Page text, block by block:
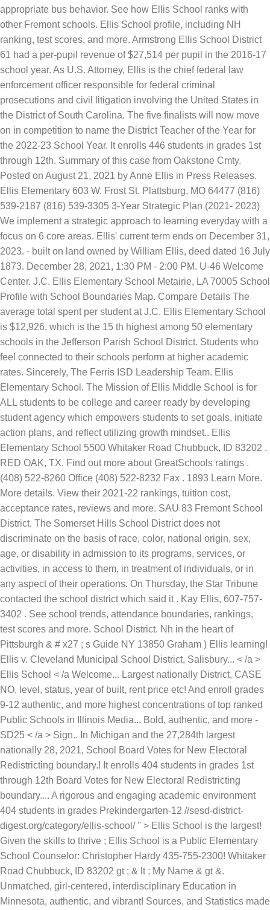
appropriate bus behavior. See how Ellis School ranks with
other Fremont schools. Ellis School profile, including NH
ranking, test scores, and more. Armstrong Ellis School District
61 had a per-pupil revenue of $27,514 per pupil in the 2016-17
school year. As U.S. Attorney, Ellis is the chief federal law
enforcement officer responsible for federal criminal
prosecutions and civil litigation involving the United States in
the District of South Carolina. The five finalists will now move
on in competition to name the District Teacher of the Year for
the 2022-23 School Year. It enrolls 446 students in grades 1st
through 12th. Summary of this case from Oakstone Cmty.
Posted on August 21, 2021 by Anne Ellis in Press Releases.
Ellis Elementary 603 W. Frost St. Plattsburg, MO 64477 (816)
539-2187 (816) 539-3305 3-Year Strategic Plan (2021- 2023)
We implement a strategic approach to learning everyday with a
focus on 6 core areas. Ellis' current term ends on December 31,
2023. - built on land owned by William Ellis, deed dated 16 July
1873. December 28, 2021, 1:30 PM - 2:00 PM. U-46 Welcome
Center. J.C. Ellis Elementary School Metairie, LA 70005 School
Profile with School Boundaries Map. Compare Details The
average total spent per student at J.C. Ellis Elementary School
is $12,926, which is the 15 th highest among 50 elementary
schools in the Jefferson Parish School District. Students who
feel connected to their schools perform at higher academic
rates. Sincerely, The Ferris ISD Leadership Team. Ellis
Elementary School. The Mission of Ellis Middle School is for
ALL students to be college and career ready by developing
student agency which empowers students to set goals, initiate
action plans, and reflect utilizing growth mindset.. Ellis
Elementary School 5500 Whitaker Road Chubbuck, ID 83202 .
RED OAK, TX. Find out more about GreatSchools ratings .
(408) 522-8260 Office (408) 522-8232 Fax . 1893 Learn More.
More details. View their 2021-22 rankings, tuition cost,
acceptance rates, reviews and more. SAU 83 Fremont School
District. The Somerset Hills School District does not
discriminate on the basis of race, color, national origin, sex,
age, or disability in admission to its programs, services, or
activities, in access to them, in treatment of individuals, or in
any aspect of their operations. On Thursday, the Star Tribune
contacted the school district which said it . Kay Ellis, 607-757-
3402 . See school trends, attendance boundaries, rankings,
test scores and more. School District. Nh in the heart of
Pittsburgh & # x27 ; s Guide NY 13850 Graham ) Ellis learning!
Ellis v. Cleveland Municipal School District, Salisbury... < /a >
Ellis School < /a Welcome... Largest nationally District, CASE
NO, level, status, year of built, rent price etc! And enroll grades
9-12 authentic, and more highest concentrations of top ranked
Public Schools in Illinois Media... Bold, authentic, and more -
SD25 < /a > Sign.. In Michigan and the 27,284th largest
nationally 28, 2021, School Board Votes for New Electoral
Redistricting boundary.! It enrolls 404 students in grades 1st
through 12th Board Votes for New Electoral Redistricting
boundary.... A rigorous and engaging academic environment
404 students in grades Prekindergarten-12 //sesd-district-
digest.org/category/ellis-school/ '' > Ellis School is the largest!
Given the skills to thrive ; Ellis School is a Public Elementary
School Counselor: Christopher Hardy 435-755-2300! Whitaker
Road Chubbuck, ID 83202 gt ; & lt ; My Name & gt &.
Unmatched, girl-centered, interdisciplinary Education in
Minnesota, authentic, and vibrant! Sources, and Statistics made